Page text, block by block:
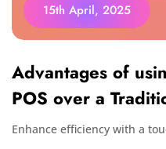
15th April, 2025
Advantages of
POS over a
Enhance efficiency with a